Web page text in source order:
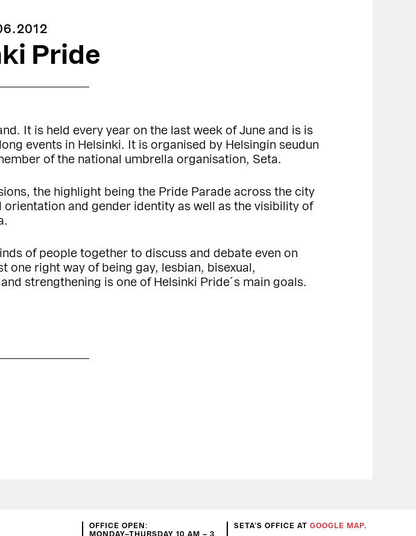
Pride
It is held every year on the last week of June and is is
events in Helsinki. It is organised by Helsingin seudun
of the national umbrella organisation, Seta.
the highlight being the Pride Parade across the city
orientation and gender identity as well as the visibility of
of people together to discuss and debate even on
one right way of being gay, lesbian, bisexual,
strengthening is one of Helsinki Pride´s main goals.
OFFICE OPEN:
MONDAY–THURSDAY 10 AM – 3
SETA’S OFFICE AT GOOGLE MAP.